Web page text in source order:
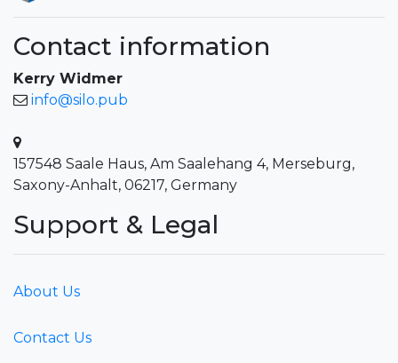
Contact information
Kerry Widmer
info@silo.pub
157548 Saale Haus, Am Saalehang 4, Merseburg,
Saxony-Anhalt, 06217, Germany
Support & Legal
About Us
Contact Us